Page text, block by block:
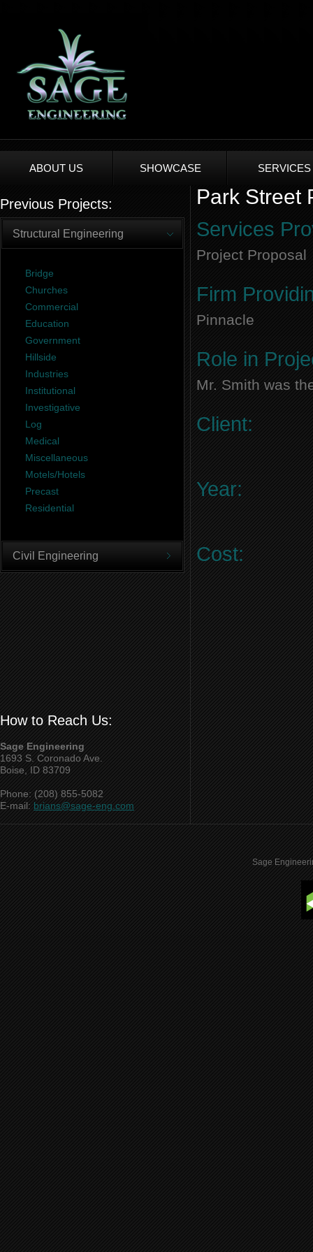
ABOUT US SHOWCASE SERVICES
Previous Projects:
Structural Engineering
Bridge
Churches
Commercial
Education
Government
Hillside
Industries
Institutional
Investigative
Log
Medical
Miscellaneous
Motels/Hotels
Precast
Residential
Civil Engineering
How to Reach Us:
Sage Engineering
1693 S. Coronado Ave.
Boise, ID 83709
Phone: (208) 855-5082
E-mail:brians@sage-eng.com
Park Street
Services
Project Proposal
Firm
Pinnacle
Role in
Mr. Smith was
Client:
Year:
Cost:
Sage